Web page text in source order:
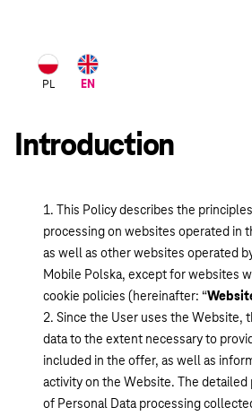
PLJęzyk
EN
Introduction
This Policy describes the
processing on websites operated in
as well as other websites operated
Mobile Polska, except for websites
cookie policies (hereinafter: “
Since the User uses the Website,
data to the extent necessary to
included in the offer, as well as
activity on the Website. The detailed
of Personal Data processing